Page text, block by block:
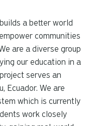
builds a better world
communities
are a diverse group
our education in a
serves an
Ecuador. We are
which is currently
work closely